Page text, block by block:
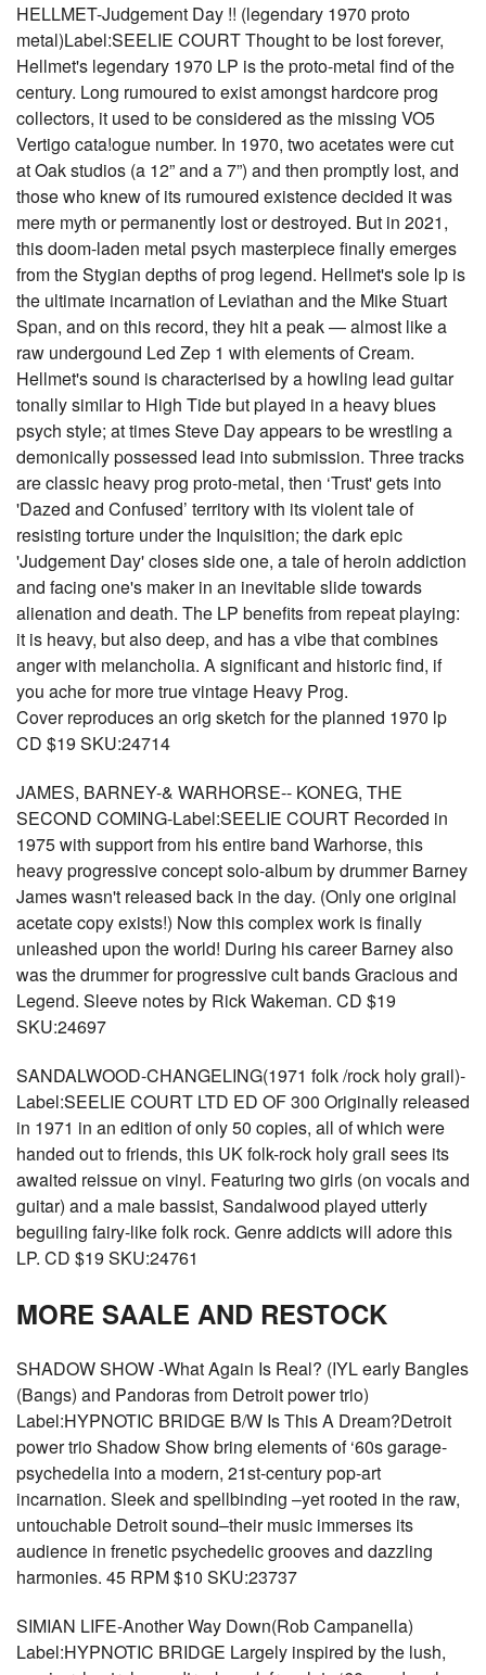
HELLMET-Judgement Day !! (legendary 1970 proto
metal)Label:SEELIE COURT Thought to be lost forever,
Hellmet's legendary 1970 LP is the proto-metal find of the
century. Long rumoured to exist amongst hardcore prog
collectors, it used to be considered as the missing VO5
Vertigo cata!ogue number. In 1970, two acetates were cut
at Oak studios (a 12” and a 7”) and then promptly lost, and
those who knew of its rumoured existence decided it was
mere myth or permanently lost or destroyed. But in 2021,
this doom-laden metal psych masterpiece finally emerges
from the Stygian depths of prog legend. Hellmet's sole lp is
the ultimate incarnation of Leviathan and the Mike Stuart
Span, and on this record, they hit a peak — almost like a
raw undergound Led Zep 1 with elements of Cream.
Hellmet's sound is characterised by a howling lead guitar
tonally similar to High Tide but played in a heavy blues
psych style; at times Steve Day appears to be wrestling a
demonically possessed lead into submission. Three tracks
are classic heavy prog proto-metal, then ‘Trust' gets into
'Dazed and Confused’ territory with its violent tale of
resisting torture under the Inquisition; the dark epic
'Judgement Day' closes side one, a tale of heroin addiction
and facing one's maker in an inevitable slide towards
alienation and death. The LP benefits from repeat playing:
it is heavy, but also deep, and has a vibe that combines
anger with melancholia. A significant and historic find, if
you ache for more true vintage Heavy Prog.
Cover reproduces an orig sketch for the planned 1970 lp
CD $19 SKU:24714
JAMES, BARNEY-& WARHORSE-- KONEG, THE
SECOND COMING-Label:SEELIE COURT Recorded in
1975 with support from his entire band Warhorse, this
heavy progressive concept solo-album by drummer Barney
James wasn't released back in the day. (Only one original
acetate copy exists!) Now this complex work is finally
unleashed upon the world! During his career Barney also
was the drummer for progressive cult bands Gracious and
Legend. Sleeve notes by Rick Wakeman. CD $19
SKU:24697
SANDALWOOD-CHANGELING(1971 folk /rock holy grail)-
Label:SEELIE COURT LTD ED OF 300 Originally released
in 1971 in an edition of only 50 copies, all of which were
handed out to friends, this UK folk-rock holy grail sees its
awaited reissue on vinyl. Featuring two girls (on vocals and
guitar) and a male bassist, Sandalwood played utterly
beguiling fairy-like folk rock. Genre addicts will adore this
LP. CD $19 SKU:24761
MORE SAALE AND RESTOCK
SHADOW SHOW -What Again Is Real? (IYL early Bangles
(Bangs) and Pandoras from Detroit power trio)
Label:HYPNOTIC BRIDGE B/W Is This A Dream?Detroit
power trio Shadow Show bring elements of ‘60s garage-
psychedelia into a modern, 21st-century pop-art
incarnation. Sleek and spellbinding –yet rooted in the raw,
untouchable Detroit sound–their music immerses its
audience in frenetic psychedelic grooves and dazzling
harmonies. 45 RPM $10 SKU:23737
SIMIAN LIFE-Another Way Down(Rob Campanella)
Label:HYPNOTIC BRIDGE Largely inspired by the lush,